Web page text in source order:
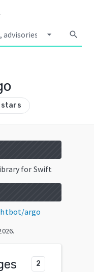
arrow_drop_down search
stars
for Swift
argo
.
2